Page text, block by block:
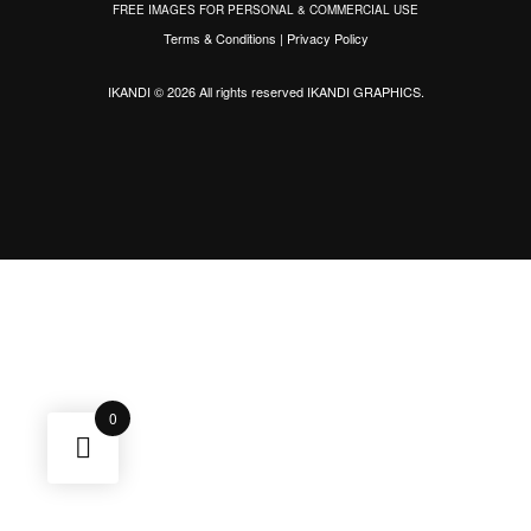
FREE IMAGES FOR PERSONAL & COMMERCIAL USE
Terms & Conditions | Privacy Policy
IKANDI © 2026 All rights reservedIKANDI GRAPHICS.
0